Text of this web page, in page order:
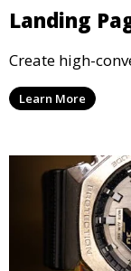
Landing
Create high-
Learn More